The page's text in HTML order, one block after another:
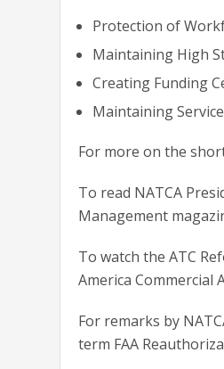
Protection of
Maintaining High
Creating Funding
Maintaining
For more on the
To read NATCA
Management
To watch the ATC
America Commercial
For remarks by
term FAA